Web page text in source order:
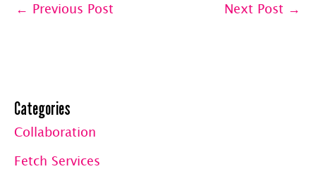
← Previous Post Next Post →
Categories
Collaboration
Fetch Services